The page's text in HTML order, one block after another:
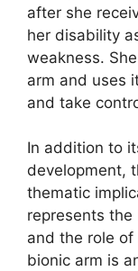
after she
her disability
weakness.
arm and uses
and take
In addition to
development,
thematic
represents
and the role of
bionic arm is